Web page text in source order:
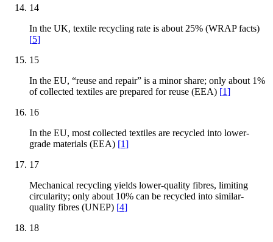
14
In the UK, textile recycling rate is about 25% (WRAP facts)
[5]
15
In the EU, “reuse and repair” is a minor share; only about 1%
of collected textiles are prepared for reuse (EEA) [1]
16
In the EU, most collected textiles are recycled into lower-
grade materials (EEA) [1]
17
Mechanical recycling yields lower-quality fibres, limiting
circularity; only about 10% can be recycled into similar-
quality fibres (UNEP) [4]
18